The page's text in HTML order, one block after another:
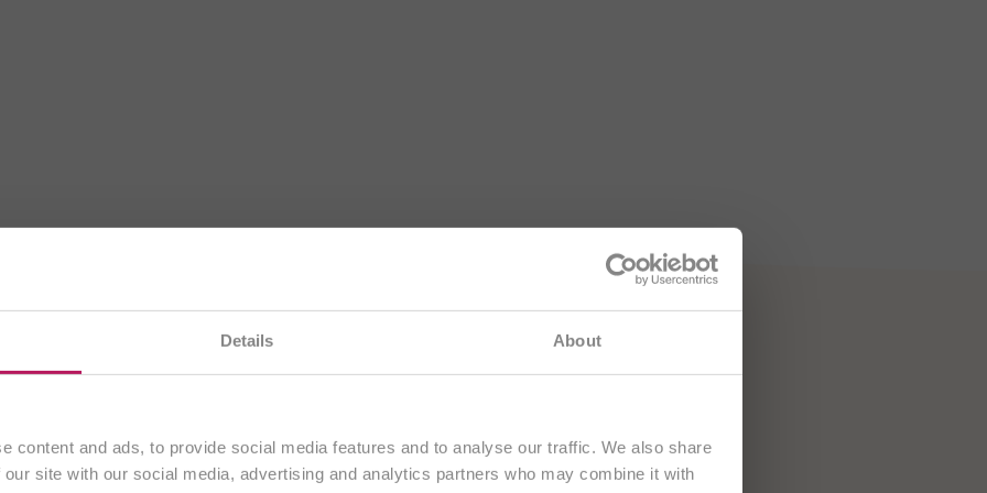
Details About
content and ads, to provide social media features and to analyse our traffic. We also share
site with our social media, advertising and analytics partners who may combine it with
Gut Feeling
na našem slovenskem spletnem mestu
. Vsa vsebina je namenjena
izključno strankam izSlovenije.